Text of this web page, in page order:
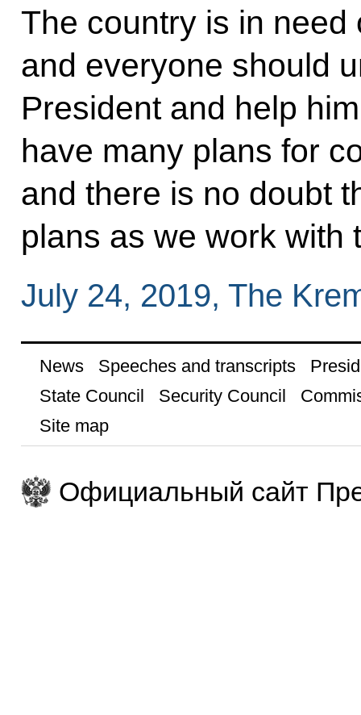
The country is in need
and everyone should
President and help
have many plans for
and there is no doubt
plans as we work with
July 24, 2019, The
News Speeches and transcripts
State Council
Security Council
Site map
Официальный сайт